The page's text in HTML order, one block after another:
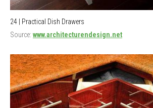
24 | Practical Dish Drawers
Source: www.architecturendesign.net